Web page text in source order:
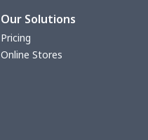
$16.60
Our Solutions
Pricing
Online Stores